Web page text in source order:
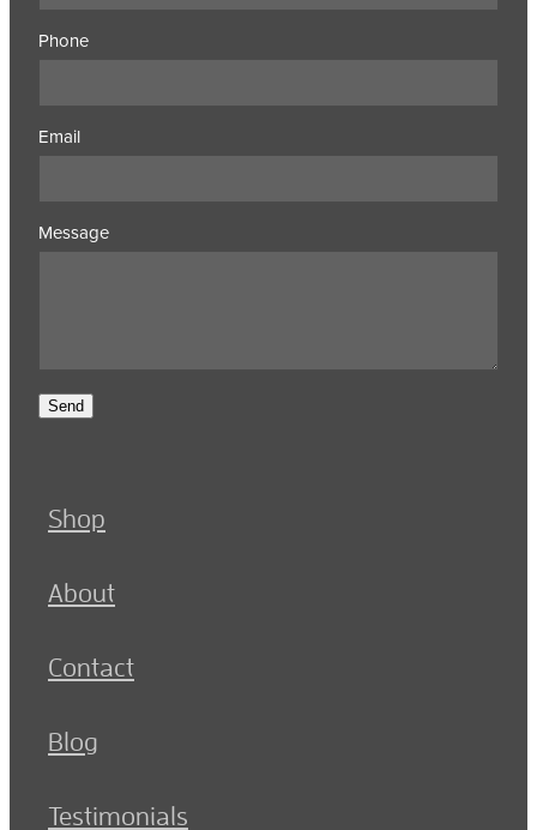
Phone
Email
Message
Send
Shop
About
Contact
Blog
Testimonials